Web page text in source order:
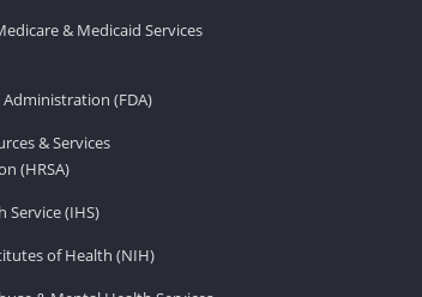
& Medicaid Services
(FDA)
& Services
(HRSA)
Service (IHS)
of Health (NIH)